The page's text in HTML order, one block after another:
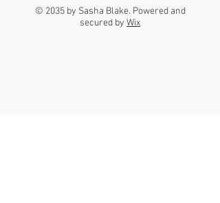
© 2035 by Sasha Blake. Powered and
secured by Wix